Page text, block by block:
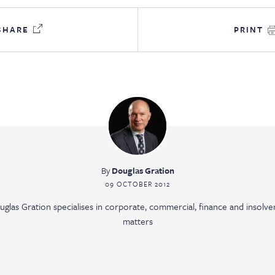
PRINT
ByDouglas Gration
09 OCTOBER 2012
Gration specialises in corporate, commercial, finance and
matters